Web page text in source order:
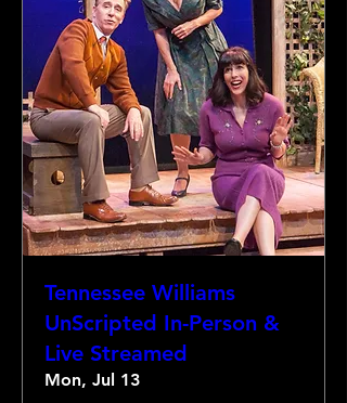
Tennessee Williams
UnScripted In-Person &
Live Streamed
Mon, Jul 13